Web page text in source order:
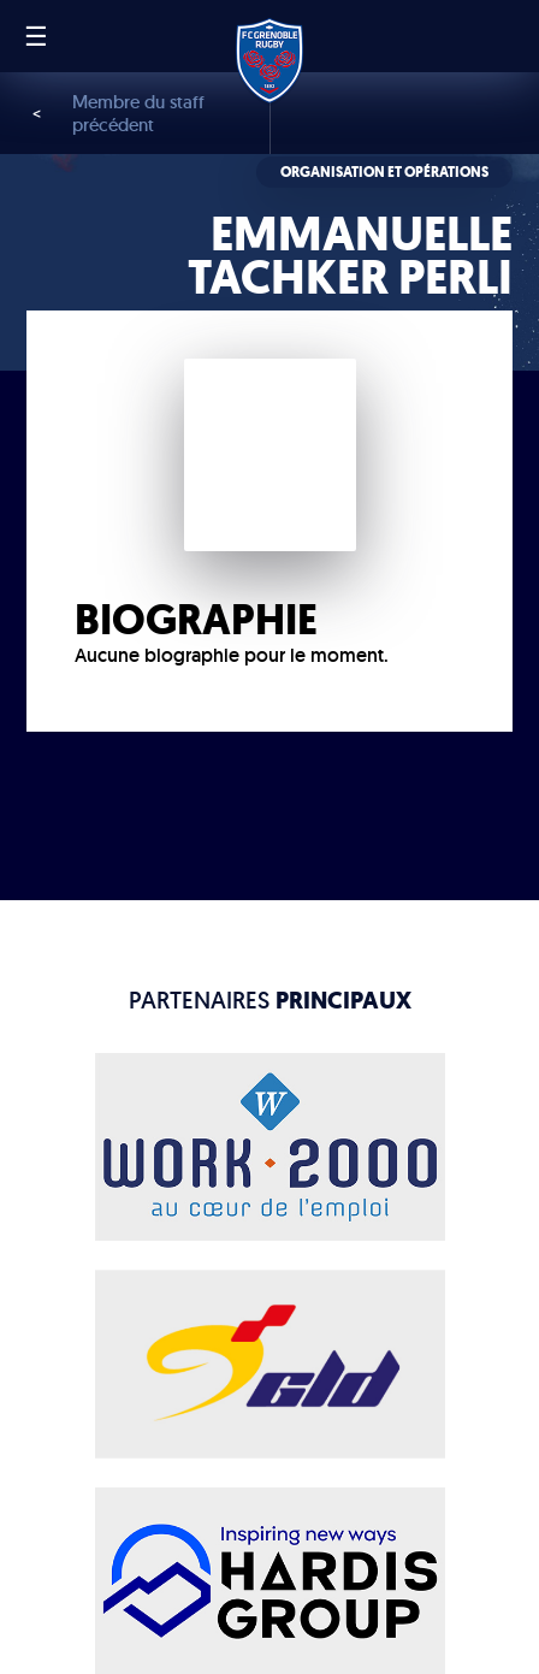
☰
ORGANISATION ET OPÉRATIONS
EMMANUELLE
TACHKER PERLI
<
Membre du staff
précédent
BIOGRAPHIE
Aucune biographie pour le moment.
PARTENAIRES PRINCIPAUX